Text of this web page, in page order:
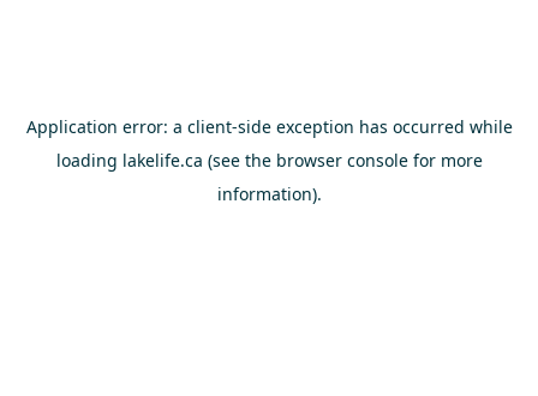
Application error: a client-side exception has occurred while
loading lakelife.ca (see the browser consolefor more
information).